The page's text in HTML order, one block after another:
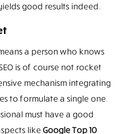
good results indeed.
a person who knows
is of course not rocket
mechanism integrating
to formulate a single one.
must have a good
like Google Top 10